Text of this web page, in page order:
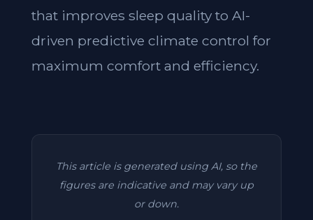
that improves sleep quality to AI-
driven predictive climate control for
maximum comfort and efficiency.
This article is generated using AI, so the
figures are indicative and may vary up
or down.